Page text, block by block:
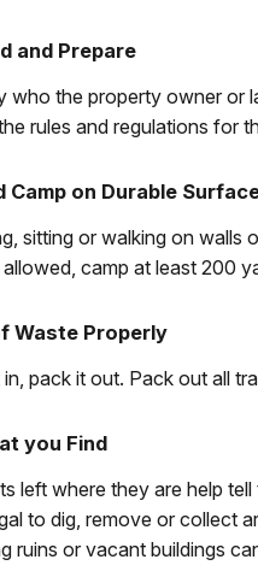
and Prepare
who the property owner or
rules and regulations for
Camp on Durable
sitting or walking on walls
camp at least 200
Waste Properly
in, pack it out. Pack out all
you Find
left where they are help
to dig, remove or collect
ruins or vacant buildings